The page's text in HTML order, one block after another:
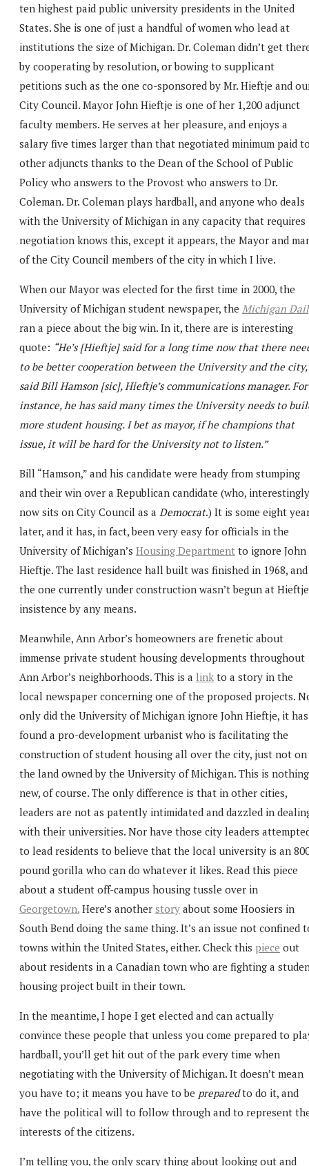
ten highest paid public university presidents in the United
States. She is one of just a handful of women who lead at
institutions the size of Michigan. Dr. Coleman didn’t get
by cooperating by resolution, or bowing to supplicant
petitions such as the one co-sponsored by Mr. Hieftje and
City Council. Mayor John Hieftje is one of her 1,200 adjunct
faculty members. He serves at her pleasure, and enjoys a
salary five times larger than that negotiated minimum paid
other adjuncts thanks to the Dean of the School of Public
Policy who answers to the Provost who answers to Dr.
Coleman. Dr. Coleman plays hardball, and anyone who deals
with the University of Michigan in any capacity that requires
negotiation knows this, except it appears, the Mayor and
of the City Council members of the city in which I live.
When our Mayor was elected for the first time in 2000, the
University of Michigan student newspaper, the Michigan
ran a piece about the big win. In it, there are is interesting
quote: “He’s [Hieftje] said for a long time now that there
to be better cooperation between the University and the city,
said Bill Hamson [sic], Hieftje’s communications manager. For
instance, he has said many times the University needs to
more student housing. I bet as mayor, if he champions that
issue, it will be hard for the University not to listen.”
Bill “Hamson,” and his candidate were heady from stumping
and their win over a Republican candidate (who,
now sits on City Council as a Democrat.) It is some eight
later, and it has, in fact, been very easy for officials in the
University of Michigan’s Housing Department to ignore John
Hieftje. The last residence hall built was finished in 1968, and
the one currently under construction wasn’t begun at
insistence by any means.
Meanwhile, Ann Arbor’s homeowners are frenetic about
immense private student housing developments throughout
Ann Arbor’s neighborhoods. This is a link to a story in the
local newspaper concerning one of the proposed projects.
only did the University of Michigan ignore John Hieftje, it has
found a pro-development urbanist who is facilitating the
construction of student housing all over the city, just not on
the land owned by the University of Michigan. This is nothing
new, of course. The only difference is that in other cities,
leaders are not as patently intimidated and dazzled in
with their universities. Nor have those city leaders
to lead residents to believe that the local university is an
pound gorilla who can do whatever it likes. Read this piece
about a student off-campus housing tussle over in
Georgetown. Here’s another story about some Hoosiers in
South Bend doing the same thing. It’s an issue not confined
towns within the United States, either. Check this piece out
about residents in a Canadian town who are fighting a
housing project built in their town.
In the meantime, I hope I get elected and can actually
convince these people that unless you come prepared to
hardball, you’ll get hit out of the park every time when
negotiating with the University of Michigan. It doesn’t mean
you have to; it means you have to be preparedto do it, and
have the political will to follow through and to represent
interests of the citizens.
I’m telling you, the only scary thing about looking out and